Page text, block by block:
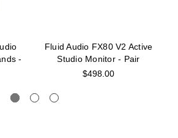
-
Fluid Audio FX80 V2 Active
Studio Monitor - Pair
$498.00